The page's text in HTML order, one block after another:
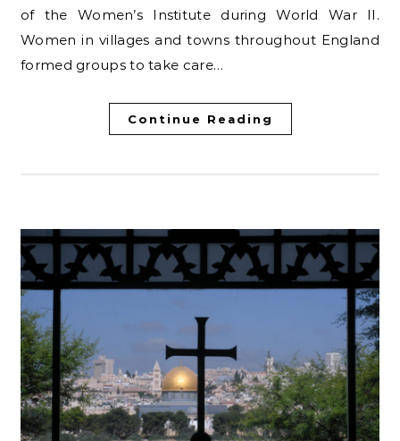
of the Women’s Institute during World War II.
Women in villages and towns throughout England
formed groups to take care…
Continue Reading